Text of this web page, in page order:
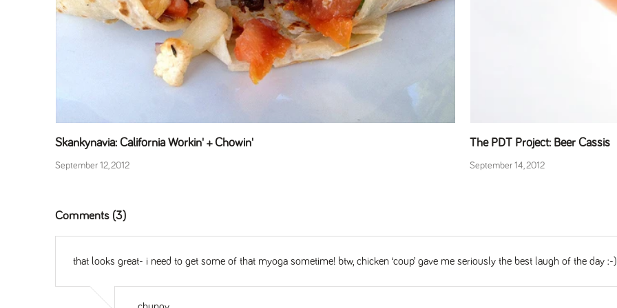
Skankynavia: California Workin' + Chowin'
September 12, 2012
The PDT Project: Beer Cassis
September 14, 2012
Comments (3)
that looks great- i need to get some of that myoga sometime! btw, chicken ‘coup’ gave me seriously the best laugh of the day :-)